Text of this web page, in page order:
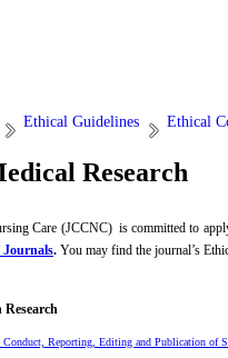
Ethical Guidelines Ethical
Research
Care (JCCNC) is committed to
Journals. You may find the journal’s
Research
Conduct, Reporting, Editing and Publication of